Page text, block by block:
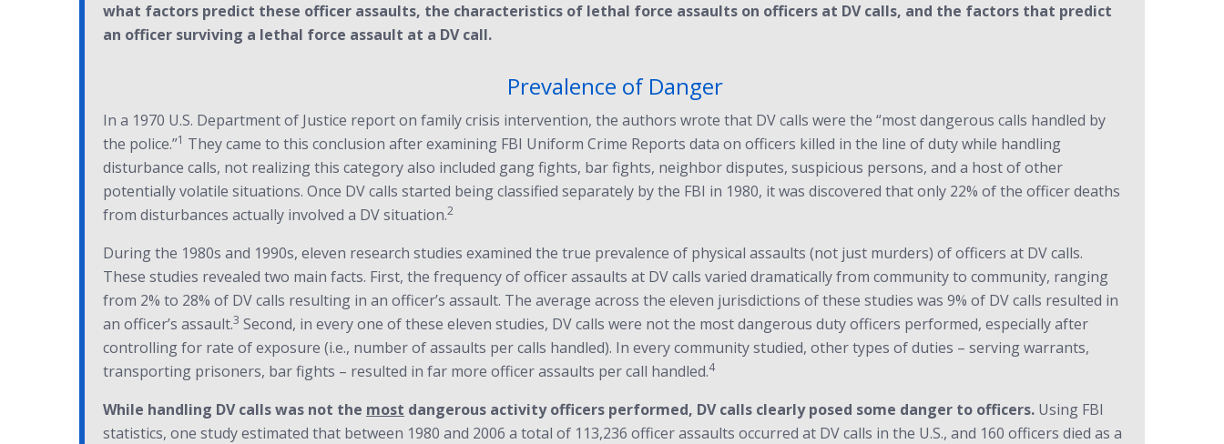
what factors predict these officer assaults, the characteristics of lethal force assaults on officers at DV calls, and the factors that predict
an officer surviving a lethal force assault at a DV call.
Prevalence of Danger
In a 1970 U.S. Department of Justice report on family crisis intervention, the authors wrote that DV calls were the “most dangerous calls handled by
the police.”1 They came to this conclusion after examining FBI Uniform Crime Reports data on officers killed in the line of duty while handling
disturbance calls, not realizing this category also included gang fights, bar fights, neighbor disputes, suspicious persons, and a host of other
potentially volatile situations. Once DV calls started being classified separately by the FBI in 1980, it was discovered that only 22% of the officer deaths
from disturbances actually involved a DV situation.2
During the 1980s and 1990s, eleven research studies examined the true prevalence of physical assaults (not just murders) of officers at DV calls.
These studies revealed two main facts. First, the frequency of officer assaults at DV calls varied dramatically from community to community, ranging
from 2% to 28% of DV calls resulting in an officer’s assault. The average across the eleven jurisdictions of these studies was 9% of DV calls resulted in
an officer’s assault.3 Second, in every one of these eleven studies, DV calls were not the most dangerous duty officers performed, especially after
controlling for rate of exposure (i.e., number of assaults per calls handled). In every community studied, other types of duties – serving warrants,
transporting prisoners, bar fights – resulted in far more officer assaults per call handled.4
While handling DV calls was not the most dangerous activity officers performed, DV calls clearly posed some danger to officers. Using FBI
statistics, one study estimated that between 1980 and 2006 a total of 113,236 officer assaults occurred at DV calls in the U.S., and 160 officers died as a